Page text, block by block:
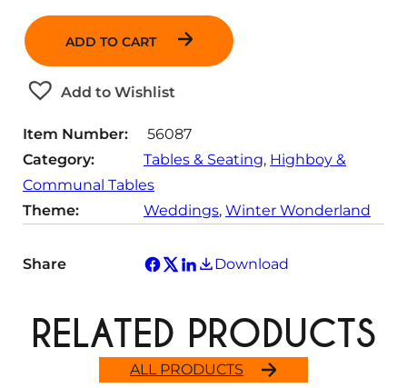
a
i
t
y
ADD TO CART
Add to Wishlist
Item Number:
56087
Category:
Tables & Seating, Highboy &
Communal Tables
Theme:
Weddings, Winter Wonderland
Share Download
ALL PRODUCTS
RELATED PRODUCTS